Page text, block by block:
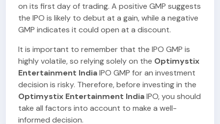
on its first day of trading. A positive GMP suggests
the IPO is likely to debut at a gain, while a negative
GMP indicates it could open at a discount.
It is important to remember that the IPO GMP is
highly volatile, so relying solely on the Optimystix
Entertainment IndiaIPO GMP for an investment
decision is risky. Therefore, before investing in the
Optimystix Entertainment IndiaIPO, you should
take all factors into account to make a well-
informed decision.